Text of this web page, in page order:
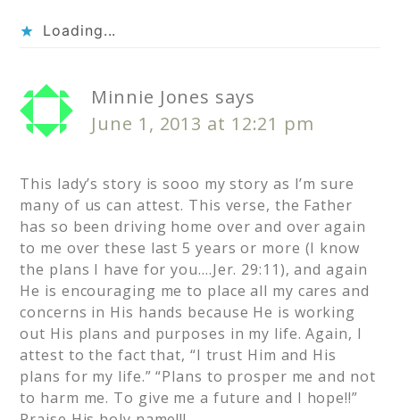
Loading...
Minnie Jones says
June 1, 2013 at 12:21 pm
This lady’s story is sooo my story as I’m sure
many of us can attest. This verse, the Father
has so been driving home over and over again
to me over these last 5 years or more (I know
the plans I have for you….Jer. 29:11), and again
He is encouraging me to place all my cares and
concerns in His hands because He is working
out His plans and purposes in my life. Again, I
attest to the fact that, “I trust Him and His
plans for my life.” “Plans to prosper me and not
to harm me. To give me a future and I hope!!”